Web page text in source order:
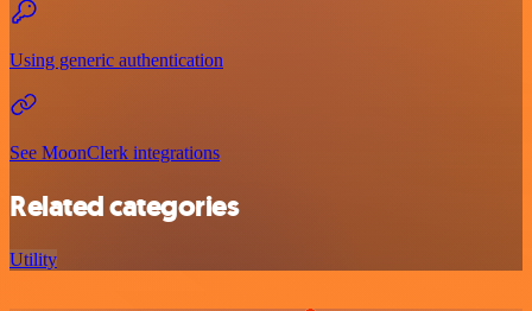
Using generic authentication
See MoonClerk integrations
Related categories
Utility